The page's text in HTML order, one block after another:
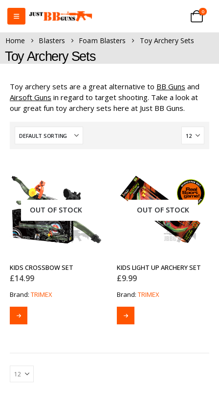
0
Home Blasters Foam Blasters Toy Archery Sets
Toy Archery Sets
Toy archery sets are a great alternative to BB Guns and
Airsoft Guns in regard to target shooting. Take a look at
our great fun toy archery sets here at Just BB Guns.
OUT OF STOCK
KIDS CROSSBOW SET
£14.99
Brand: TRIMEX
OUT OF STOCK
KIDS LIGHT UP ARCHERY SET
£9.99
Brand: TRIMEX